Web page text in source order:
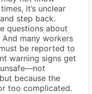
it’s unclear
step back.
questions about
many workers
be reported to
warning signs get
because the
too complicated.